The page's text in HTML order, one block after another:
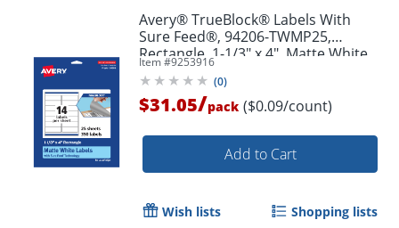
Order by 5pm and get it
Avery® TrueBlock® Labels With
Sure Feed®, 94206-TWMP25,
Rectangle, 1-1/3" x 4", Matte White,
Pack Of 350
Item #9253916
(0)
$31.05/pack ($0.09/count)
Add to Cart
Wish lists Shopping lists